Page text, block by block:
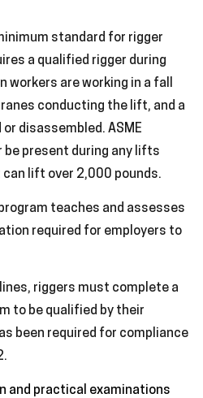
standard for rigger
a qualified rigger during
are working in a fall
conducting the lift, and a
disassembled. ASME
be present during any lifts
can lift over 2,000 pounds.
teaches and assesses
required for employers to
riggers must complete a
to be qualified by their
been required for compliance
and practical examinations